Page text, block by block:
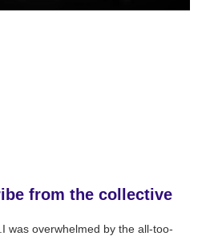
from the collective
was overwhelmed by the all-too-